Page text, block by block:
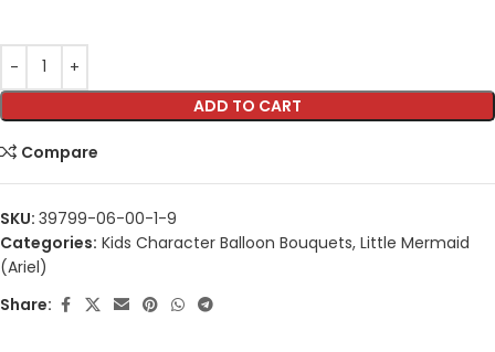
ADD TO CART
Compare
SKU: 39799-06-00-1-9
Categories: Kids Character Balloon Bouquets, Little Mermaid
(Ariel)
Share: